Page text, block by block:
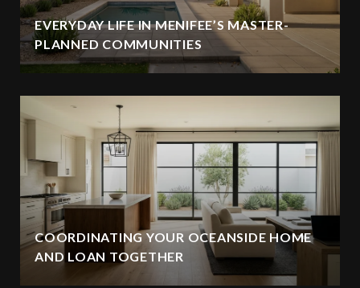
EVERYDAY LIFE IN MENIFEE’S MASTER-
PLANNED COMMUNITIES
COORDINATING YOUR OCEANSIDE HOME
AND LOAN TOGETHER